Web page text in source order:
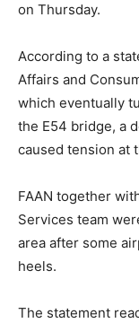
on Thursday.
According to a
Affairs and
which eventually
the E54 bridge, a
caused tension at
FAAN together
Services team
area after some
heels.
The statement